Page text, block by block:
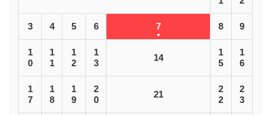
3 4 5 6 7 8 9
1
0
1
1
1
2
1
3
14
1
5
1
6
1
7
1
8
1
9
2
0
21
2
2
2
3